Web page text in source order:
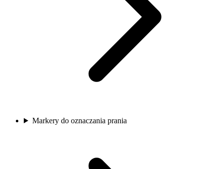
Markery do oznaczania prania